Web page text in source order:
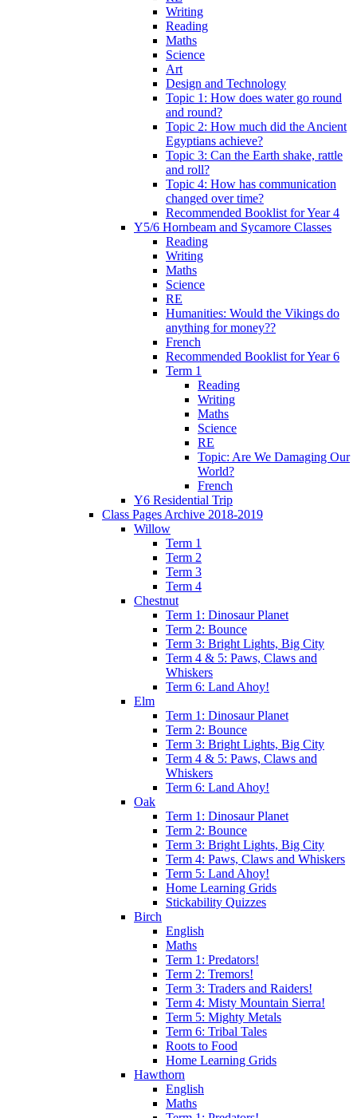
Writing
Reading
Maths
Science
Art
Design and Technology
Topic 1: How does water go round
and round?
Topic 2: How much did the Ancient
Egyptians achieve?
Topic 3: Can the Earth shake, rattle
and roll?
Topic 4: How has communication
changed over time?
Recommended Booklist for Year 4
Y5/6 Hornbeam and Sycamore Classes
Reading
Writing
Maths
Science
RE
Humanities: Would the Vikings do
anything for money??
French
Recommended Booklist for Year 6
Term 1
Reading
Writing
Maths
Science
RE
Topic: Are We Damaging Our
World?
French
Y6 Residential Trip
Class Pages Archive 2018-2019
Willow
Term 1
Term 2
Term 3
Term 4
Chestnut
Term 1: Dinosaur Planet
Term 2: Bounce
Term 3: Bright Lights, Big City
Term 4 & 5: Paws, Claws and
Whiskers
Term 6: Land Ahoy!
Elm
Term 1: Dinosaur Planet
Term 2: Bounce
Term 3: Bright Lights, Big City
Term 4 & 5: Paws, Claws and
Whiskers
Term 6: Land Ahoy!
Oak
Term 1: Dinosaur Planet
Term 2: Bounce
Term 3: Bright Lights, Big City
Term 4: Paws, Claws and Whiskers
Term 5: Land Ahoy!
Home Learning Grids
Stickability Quizzes
Birch
English
Maths
Term 1: Predators!
Term 2: Tremors!
Term 3: Traders and Raiders!
Term 4: Misty Mountain Sierra!
Term 5: Mighty Metals
Term 6: Tribal Tales
Roots to Food
Home Learning Grids
Hawthorn
English
Maths